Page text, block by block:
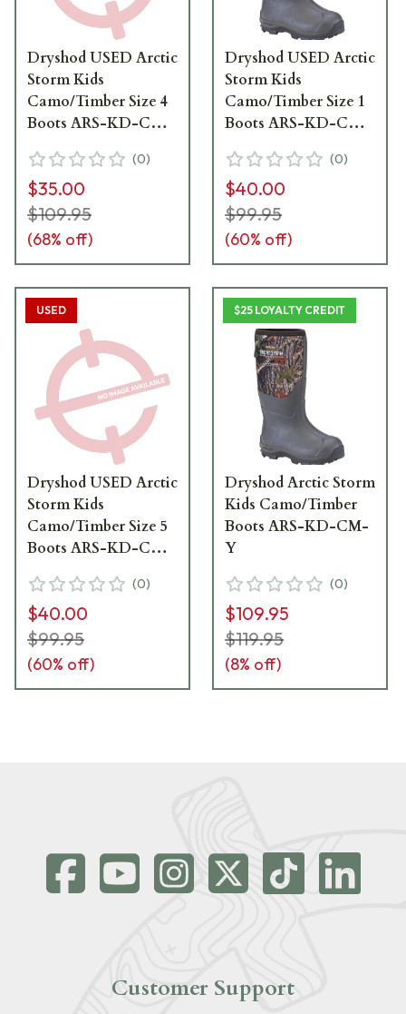
Dryshod USED Arctic
Storm Kids
Camo/Timber Size 4
Boots ARS-KD-CM-
Damaged Box
UA6822
(0)
$35.00
$109.95
(68% off)
Dryshod USED Arctic
Storm Kids
Camo/Timber Size 1
Boots ARS-KD-CM-
New, Box Damaged
UA6836
(0)
$40.00
$99.95
(60% off)
USED
Dryshod USED Arctic
Storm Kids
Camo/Timber Size 5
Boots ARS-KD-CM-
New, Box Damaged
UA6835
(0)
$40.00
$99.95
(60% off)
$25 LOYALTY CREDIT
Dryshod Arctic Storm
Kids Camo/Timber
Boots ARS-KD-CM-
Y
(0)
$109.95
$119.95
(8% off)
Customer Support